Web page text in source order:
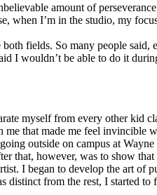
amount of
when I’m in the studio, my
fields. So many people said,
I wouldn’t be able to do it
myself from every other kid
that made me feel invincible
outside on campus at
that, however, was to show that
I began to develop the art of
distinct from the rest, I started